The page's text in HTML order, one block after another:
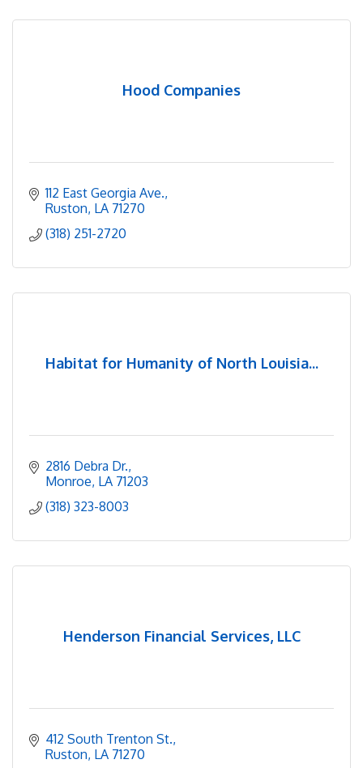
Hood Companies
112 East Georgia Ave.
Ruston LA 71270
(318) 251-2720
Habitat for Humanity of North Louisia...
2816 Debra Dr.
Monroe LA 71203
(318) 323-8003
Henderson Financial Services, LLC
412 South Trenton St.
Ruston LA 71270